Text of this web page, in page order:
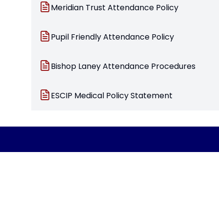
Meridian Trust Attendance Policy
Pupil Friendly Attendance Policy
Bishop Laney Attendance Procedures
ESCIP Medical Policy Statement